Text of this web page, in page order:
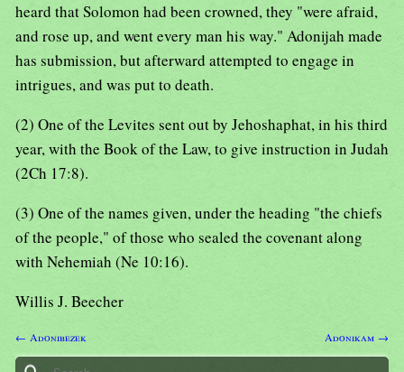
heard that Solomon had been crowned, they "were afraid,
and rose up, and went every man his way." Adonijah made
has submission, but afterward attempted to engage in
intrigues, and was put to death.
(2) One of the Levites sent out by Jehoshaphat, in his third
year, with the Book of the Law, to give instruction in Judah
(2Ch 17:8).
(3) One of the names given, under the heading "the chiefs
of the people," of those who sealed the covenant along
with Nehemiah (Ne 10:16).
Willis J. Beecher
← Adonibezek Adonikam →